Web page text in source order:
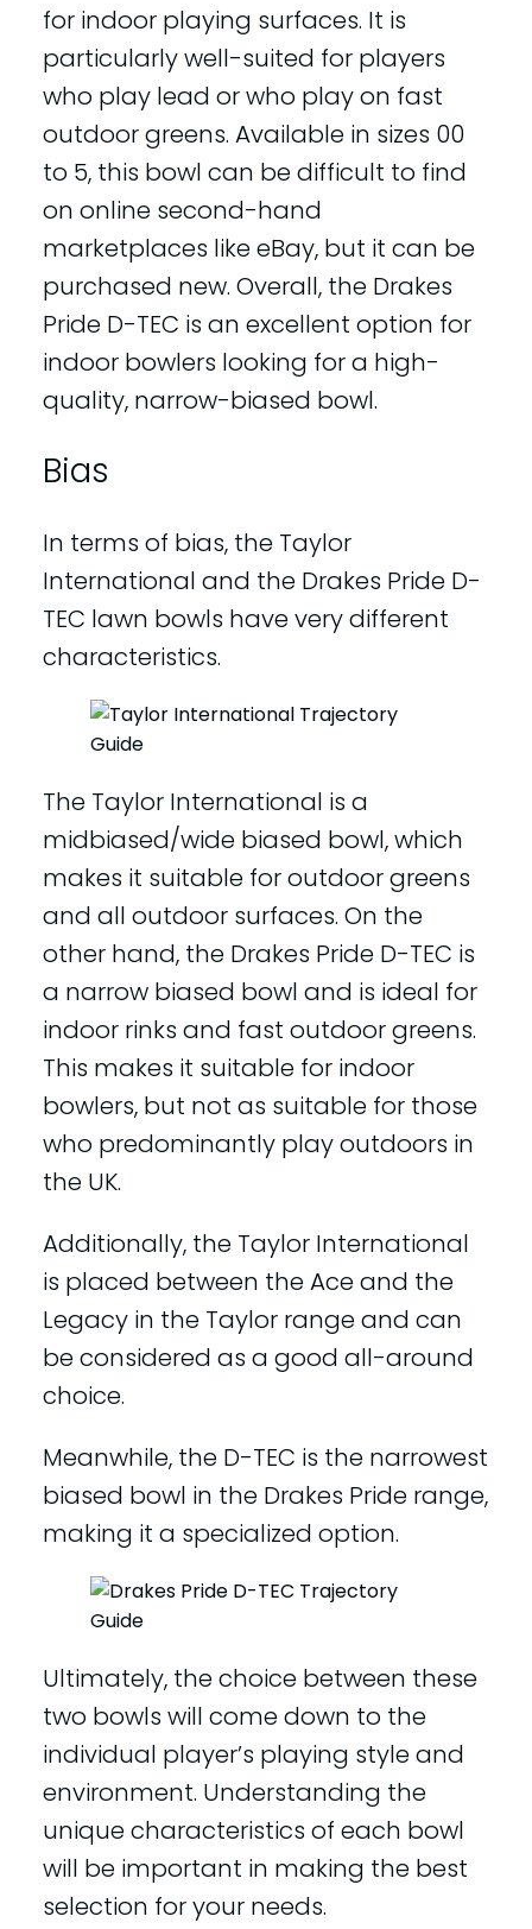
for indoor playing surfaces. It is
particularly well-suited for players
who play lead or who play on fast
outdoor greens. Available in sizes 00
to 5, this bowl can be difficult to find
on online second-hand
marketplaces like eBay, but it can be
purchased new. Overall, the Drakes
Pride D-TEC is an excellent option for
indoor bowlers looking for a high-
quality, narrow-biased bowl.
Bias
In terms of bias, the Taylor
International and the Drakes Pride D-
TEC lawn bowls have very different
characteristics.
The Taylor International is a
midbiased/wide biased bowl, which
makes it suitable for outdoor greens
and all outdoor surfaces. On the
other hand, the Drakes Pride D-TEC is
a narrow biased bowl and is ideal for
indoor rinks and fast outdoor greens.
This makes it suitable for indoor
bowlers, but not as suitable for those
who predominantly play outdoors in
the UK.
Additionally, the Taylor International
is placed between the Ace and the
Legacy in the Taylor range and can
be considered as a good all-around
choice.
Meanwhile, the D-TEC is the narrowest
biased bowl in the Drakes Pride range,
making it a specialized option.
Ultimately, the choice between these
two bowls will come down to the
individual player’s playing style and
environment. Understanding the
unique characteristics of each bowl
will be important in making the best
selection for your needs.